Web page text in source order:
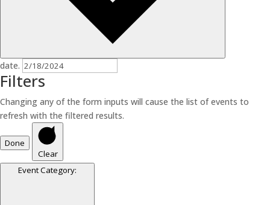
date.
Filters
Changing any of the form inputs will cause the list of events to
refresh with the filtered results.
Done
Clear
Event Category: